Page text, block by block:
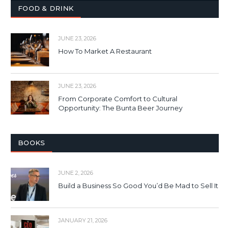
FOOD & DRINK
JUNE 23, 2026
How To Market A Restaurant
JUNE 23, 2026
From Corporate Comfort to Cultural
Opportunity: The Bunta Beer Journey
BOOKS
JUNE 2, 2026
Build a Business So Good You’d Be Mad to Sell It
JANUARY 21, 2026